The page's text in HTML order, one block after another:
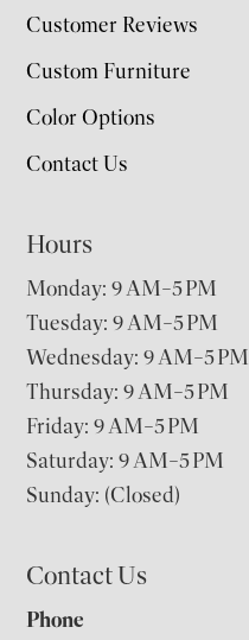
Customer Reviews
Custom Furniture
Color Options
Contact Us
Hours
Monday: 9 AM–5 PM
Tuesday: 9 AM–5 PM
Wednesday: 9 AM–5 PM
Thursday: 9 AM–5 PM
Friday: 9 AM–5 PM
Saturday: 9 AM–5 PM
Sunday: (Closed)
Contact Us
Phone